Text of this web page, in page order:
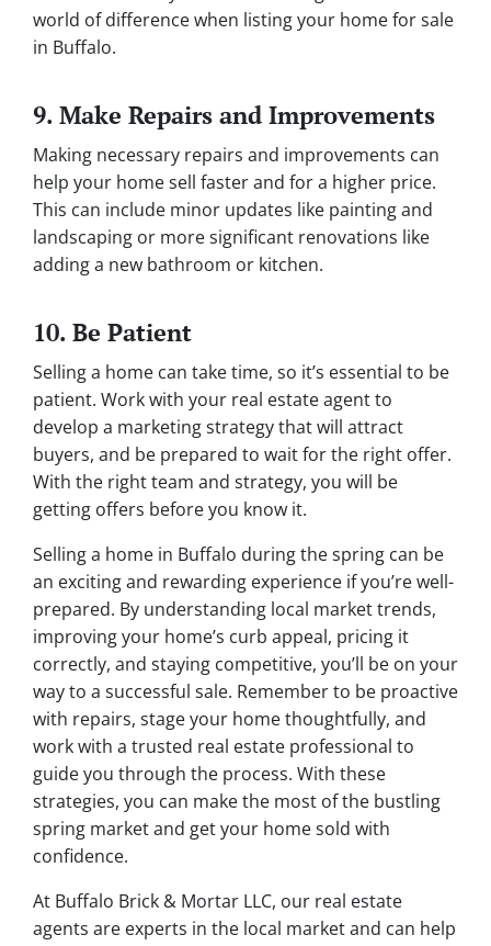
world of difference when listing your home for sale
in Buffalo.
9. Make Repairs and Improvements
Making necessary repairs and improvements can
help your home sell faster and for a higher price.
This can include minor updates like painting and
landscaping or more significant renovations like
adding a new bathroom or kitchen.
10. Be Patient
Selling a home can take time, so it’s essential to be
patient. Work with your real estate agent to
develop a marketing strategy that will attract
buyers, and be prepared to wait for the right offer.
With the right team and strategy, you will be
getting offers before you know it.
Selling a home in Buffalo during the spring can be
an exciting and rewarding experience if you’re well-
prepared. By understanding local market trends,
improving your home’s curb appeal, pricing it
correctly, and staying competitive, you’ll be on your
way to a successful sale. Remember to be proactive
with repairs, stage your home thoughtfully, and
work with a trusted real estate professional to
guide you through the process. With these
strategies, you can make the most of the bustling
spring market and get your home sold with
confidence.
At Buffalo Brick & Mortar LLC, our real estate
agents are experts in the local market and can help